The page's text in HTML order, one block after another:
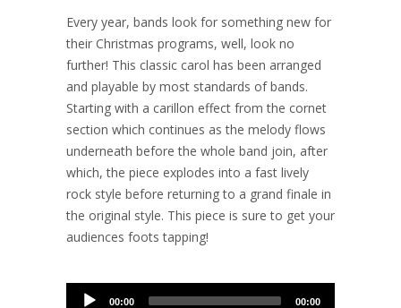
Every year, bands look for something new for
their Christmas programs, well, look no
further! This classic carol has been arranged
and playable by most standards of bands.
Starting with a carillon effect from the cornet
section which continues as the melody flows
underneath before the whole band join, after
which, the piece explodes into a fast lively
rock style before returning to a grand finale in
the original style. This piece is sure to get your
audiences foots tapping!
Audio
00:00 00:00